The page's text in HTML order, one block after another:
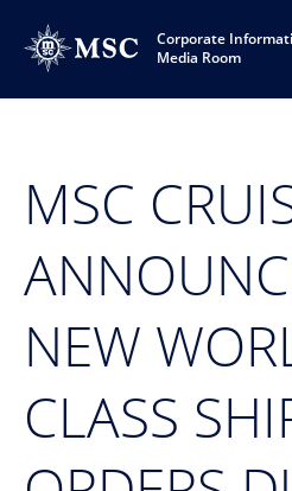
Corporate
Media Room
MSC
NEW
CLASS